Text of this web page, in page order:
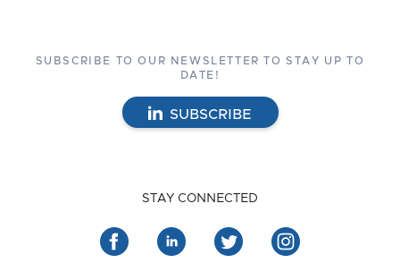
SUBSCRIBE TO OUR NEWSLETTER TO STAY UP TO
DATE!
SUBSCRIBE
STAY CONNECTED